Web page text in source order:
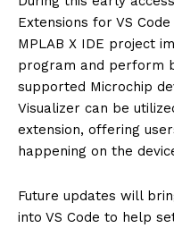
Extensions for VS
MPLAB X IDE project
program and perform
supported Microchip
Visualizer can be
extension, offering
happening on the
Future updates will
into VS Code to help